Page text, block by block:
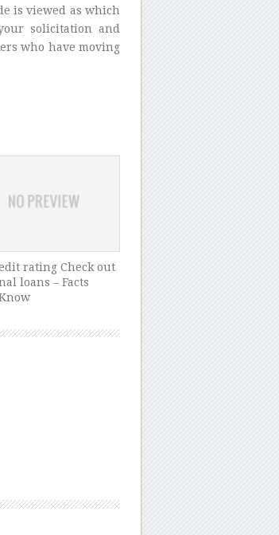
is viewed as which
solicitation and
who have moving
rating Check out
loans – Facts